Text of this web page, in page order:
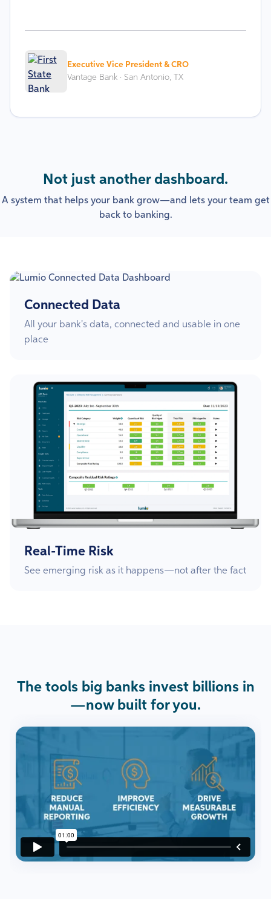
Executive Vice President & CRO
Vantage Bank · San Antonio, TX
Not just another dashboard.
A system that helps your bank grow—and lets your team get
back to banking.
Connected Data
All your bank's data, connected and usable in one
place
Real-Time Risk
See emerging risk as it happens—not after the fact
The tools big banks invest billions in
—now built for you.